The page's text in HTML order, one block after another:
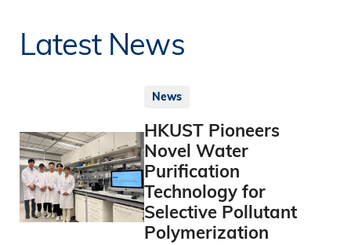
Latest News
News
HKUST Pioneers
Novel Water
Purification
Technology for
Selective Pollutant
Polymerization